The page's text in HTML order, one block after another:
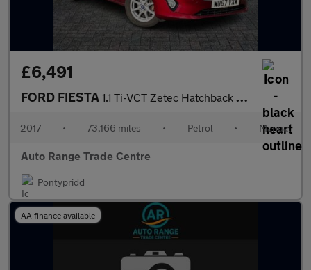
£6,491
FORD FIESTA 1.1 Ti-VCT Zetec Hatchback 5dr Petrol Manual Euro 6 (s/s) (85 ps
2017 • 73,166 miles • Petrol • Manual
Auto Range Trade Centre
Pontypridd
AA finance available